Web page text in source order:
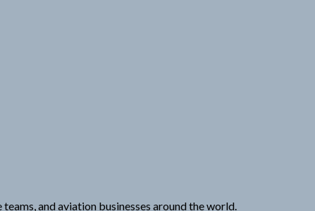
and aviation businesses around the world.